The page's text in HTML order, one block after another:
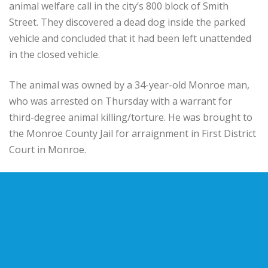
animal welfare call in the city’s 800 block of Smith
Street. They discovered a dead dog inside the parked
vehicle and concluded that it had been left unattended
in the closed vehicle.
The animal was owned by a 34-year-old Monroe man,
who was arrested on Thursday with a warrant for
third-degree animal killing/torture. He was brought to
the Monroe County Jail for arraignment in First District
Court in Monroe.